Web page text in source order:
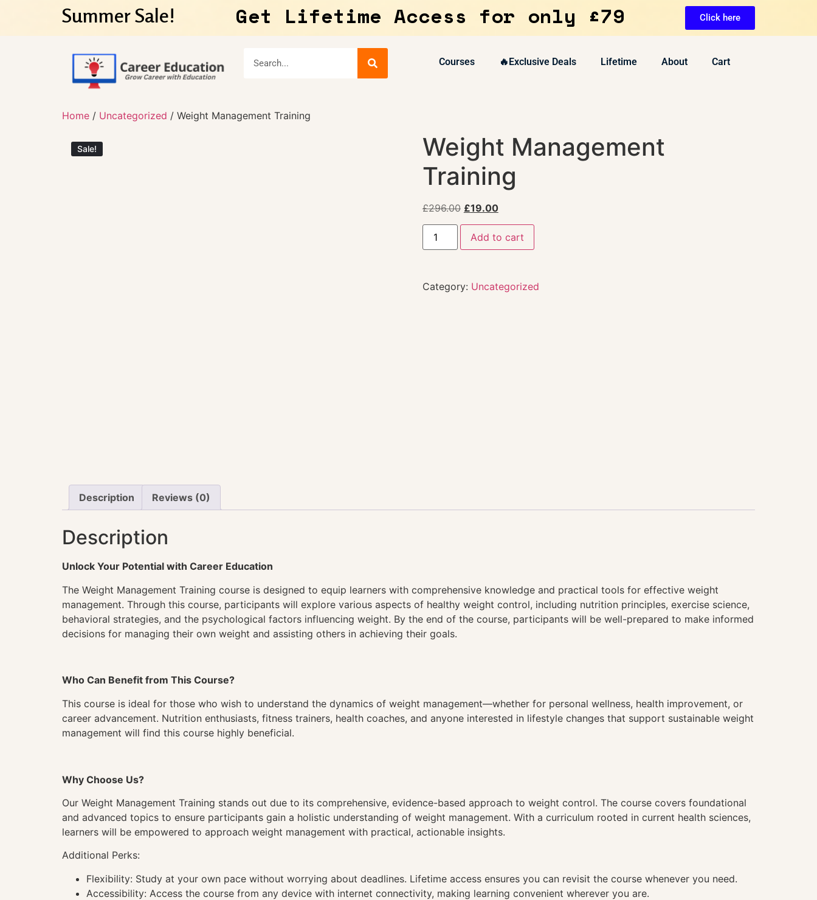
Summer Sale! Get Lifetime Access for only £79 Click here
Courses 🔥Exclusive Deals Lifetime About Cart
Home / Uncategorized / Weight Management Training
Sale!
Weight Management
Training
£296.00 £19.00
Add to cart
Category: Uncategorized
Description Reviews (0)
Description
Unlock Your Potential with Career Education
The Weight Management Training course is designed to equip learners with comprehensive knowledge and practical tools for effective weight
management. Through this course, participants will explore various aspects of healthy weight control, including nutrition principles, exercise science,
behavioral strategies, and the psychological factors influencing weight. By the end of the course, participants will be well-prepared to make informed
decisions for managing their own weight and assisting others in achieving their goals.
Who Can Benefit from This Course?
This course is ideal for those who wish to understand the dynamics of weight management—whether for personal wellness, health improvement, or
career advancement. Nutrition enthusiasts, fitness trainers, health coaches, and anyone interested in lifestyle changes that support sustainable weight
management will find this course highly beneficial.
Why Choose Us?
Our Weight Management Training stands out due to its comprehensive, evidence-based approach to weight control. The course covers foundational
and advanced topics to ensure participants gain a holistic understanding of weight management. With a curriculum rooted in current health sciences,
learners will be empowered to approach weight management with practical, actionable insights.
Additional Perks:
Flexibility: Study at your own pace without worrying about deadlines. Lifetime access ensures you can revisit the course whenever you need.
Accessibility: Access the course from any device with internet connectivity, making learning convenient wherever you are.